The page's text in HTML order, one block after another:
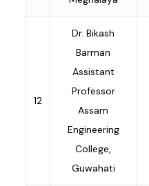
12
Dr. Bikash
Barman
Assistant
Professor
Assam
Engineering
College,
Guwahati